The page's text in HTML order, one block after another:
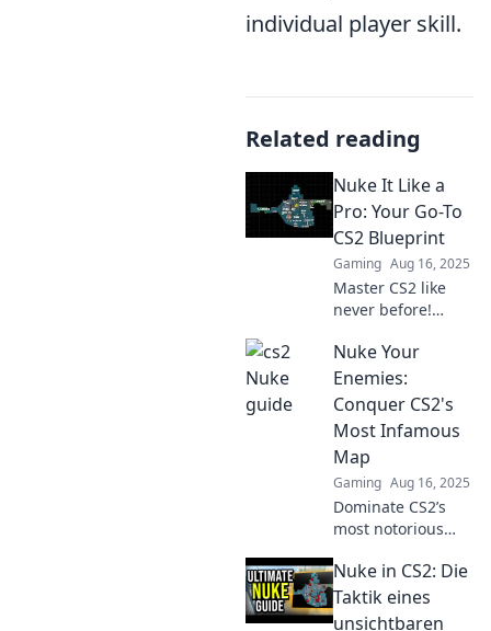
individual player skill.
Related reading
Nuke It Like a
Pro: Your Go-To
CS2 Blueprint
Gaming Aug 16, 2025
Master CS2 like
never before!
strategies and
insider tips with
our ultimate guide
to nuke it in the
game!
Nuke Your
Enemies:
Conquer CS2's
Most Infamous
Map
Gaming Aug 16, 2025
Dominate CS2’s
most notorious
strategies and
tactics. Discover
expert tips to nuke
Nuke in CS2: Die
Taktik eines
unsichtbaren